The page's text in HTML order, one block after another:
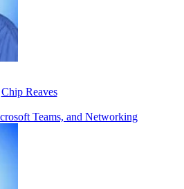
Chip Reaves
Teams, and Networking